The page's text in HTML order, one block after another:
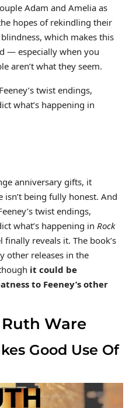
Adam and Amelia as
hopes of rekindling their
which makes this
— especially when you
aren’t what they seem.
twist endings,
what’s happening in
anniversary gifts, it
isn’t being fully honest. And
twist endings,
what’s happening in Rock
finally reveals it. The book’s
other releases in the
it could be
to Feeney’s other
Ware
Good Use Of